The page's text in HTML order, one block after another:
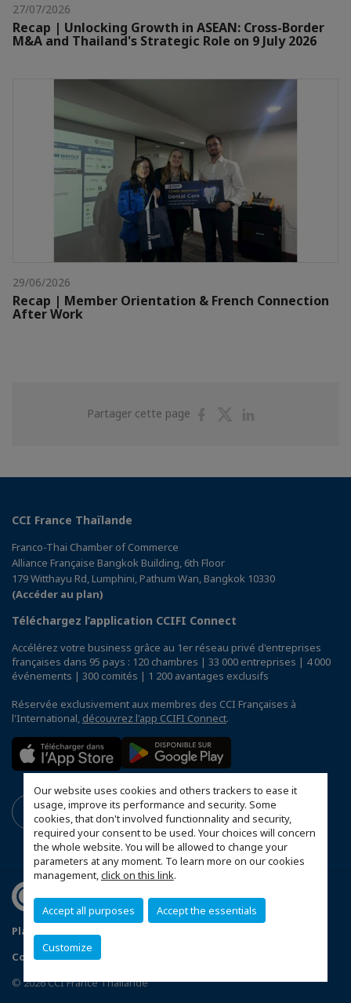
Our website uses cookies and others trackers to ease it
usage, improve its performance and security. Some
cookies, that don't involved functionnality and security,
required your consent to be used. Your choices will concern
the whole website. You will be allowed to change your
parameters at any moment. To learn more on our cookies
management,click on this link.
Accept all purposes Accept the essentials
Customize
27/07/2026
Recap | Unlocking Growth in ASEAN: Cross-Border
M&A and Thailand's Strategic Role on 9 July 2026
29/06/2026
Recap | Member Orientation & French Connection
After Work
Partager cette page
PartagerPartager
CCI France Thaïlande
Franco-Thai Chamber of Commerce
Alliance Française Bangkok Building, 6th Floor
179 Witthayu Rd, Lumphini, Pathum Wan, Bangkok 10330
(Accéder au plan)
Téléchargez l’application CCIFI Connect
Accélérez votre business grâce au 1er réseau privé d'entreprises
françaises dans 95 pays : 120 chambres | 33 000 entreprises | 4 000
événements | 300 comités | 1 200 avantages exclusifs
Réservée exclusivement aux membres des CCI Françaises à
l'International, découvrez l'app CCIFI Connect.
Plan du site
Configurer vos préférences cookies
© 2026 CCI France Thaïlande